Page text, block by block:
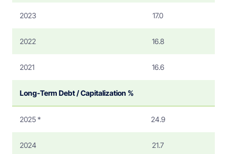
2023 17.0
2022 16.8
2021 16.6
Long-Term Debt / Capitalization %
2025 * 24.9
2024 21.7